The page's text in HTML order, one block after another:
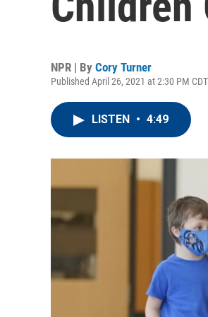
NPR | By Cory Turner
Published April 26, 2021 at 2:30 PM CDT
LISTEN • 4:49